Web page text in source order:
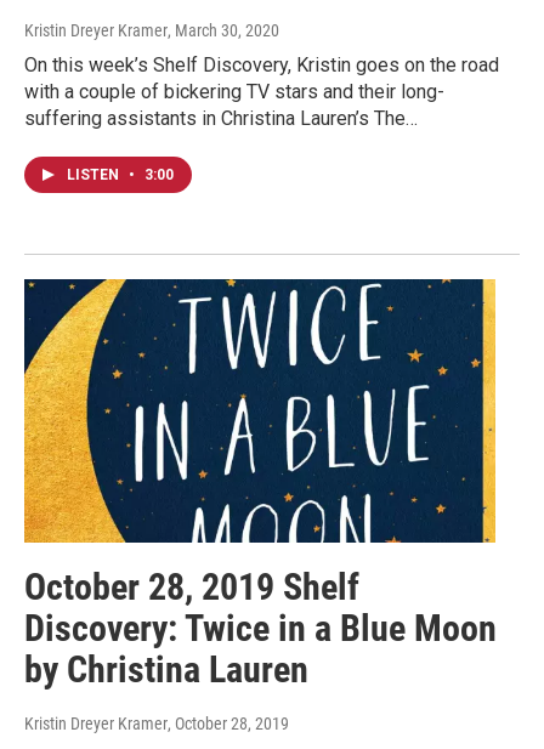
Kristin Dreyer Kramer, March 30, 2020
On this week’s Shelf Discovery, Kristin goes on the road
with a couple of bickering TV stars and their long-
suffering assistants in Christina Lauren’s The…
LISTEN • 3:00
October 28, 2019 Shelf
Discovery: Twice in a Blue Moon
by Christina Lauren
Kristin Dreyer Kramer, October 28, 2019